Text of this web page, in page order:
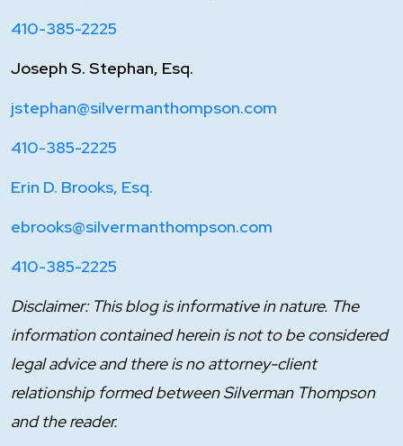
410-385-2225
Joseph S. Stephan, Esq.
jstephan@silvermanthompson.com
410-385-2225
Erin D. Brooks, Esq.
ebrooks@silvermanthompson.com
410-385-2225
Disclaimer: This blog is informative in nature. The
information contained herein is not to be considered
legal advice and there is no attorney-client
relationship formed between Silverman Thompson
and the reader.